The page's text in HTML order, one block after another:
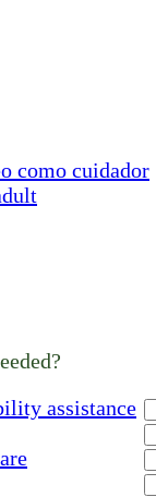
como cuidador
assistance